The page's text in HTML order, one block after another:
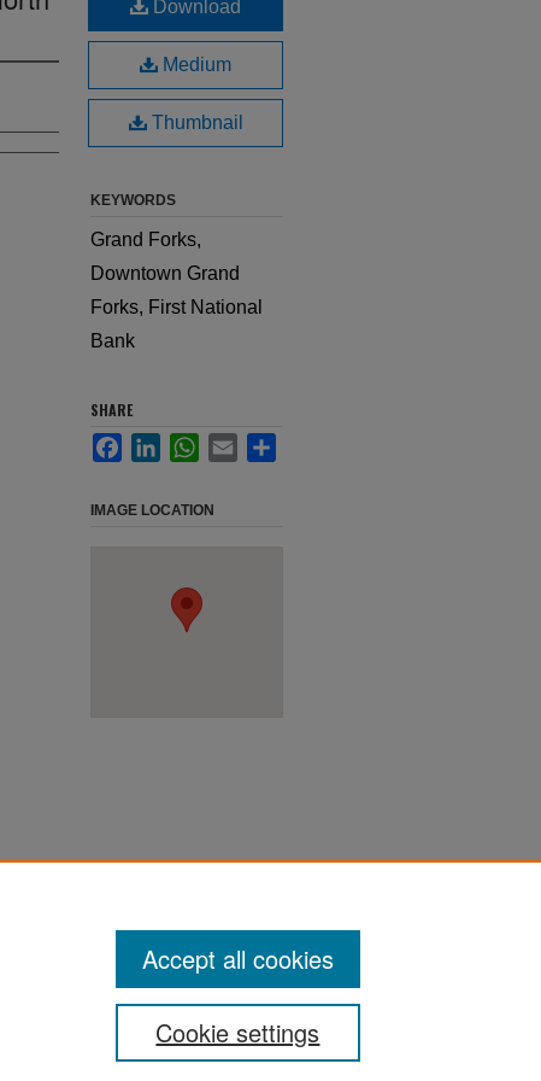
Download
Medium
Thumbnail
KEYWORDS
Grand Forks,
Downtown Grand
Forks, First National
Bank
SHARE
FacebookLinkedInWhatsApp
Email
IMAGE LOCATION
Cookie settings
Accept all cookies